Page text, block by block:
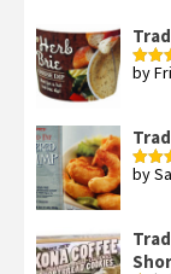
Rated
by
Rated
by